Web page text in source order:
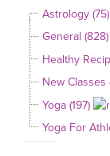
Astrology (75)
General (828)
Healthy
New Classes
Yoga (197)
Yoga For